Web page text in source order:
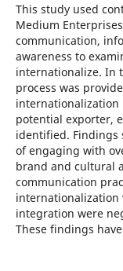
This study used
Medium
communication,
awareness to
internationalize. In
process was
internationalization
potential exporter,
identified. Findings
of engaging with
brand and cultural
communication
internationalization
integration were
These findings